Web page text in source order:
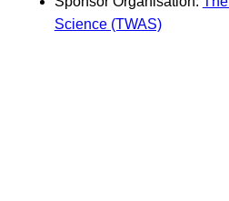
Science (TWAS)